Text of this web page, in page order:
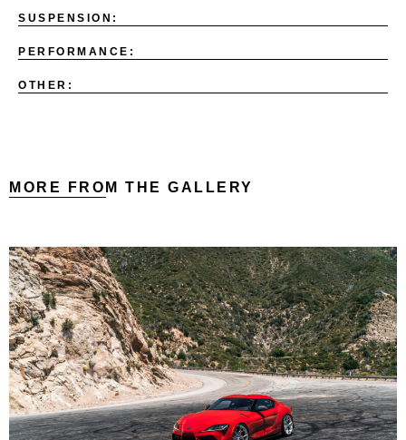
SUSPENSION:
PERFORMANCE:
OTHER:
MORE FROM THE GALLERY